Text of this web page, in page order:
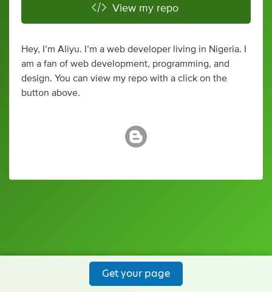
View my repo
Hey, I’m Aliyu. I’m a web developer living in Nigeria. I
am a fan of web development, programming, and
design. You can view my repo with a click on the
button above.
Get your page